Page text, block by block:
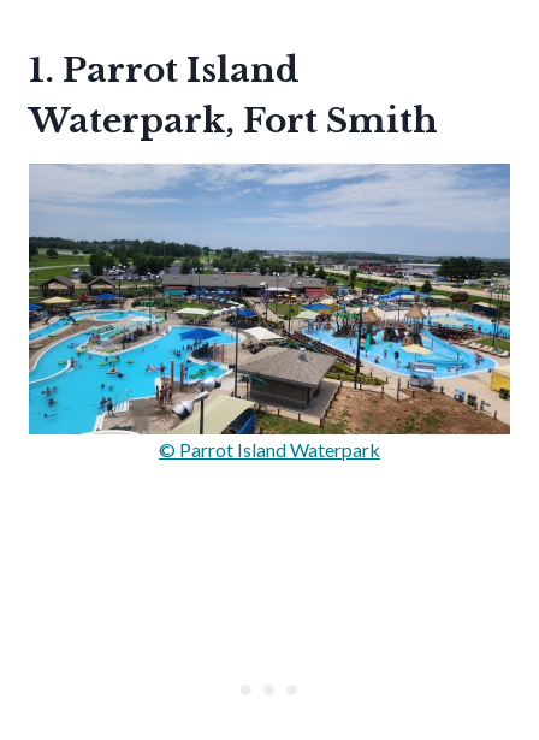
1. Parrot Island
Waterpark, Fort Smith
© Parrot Island Waterpark